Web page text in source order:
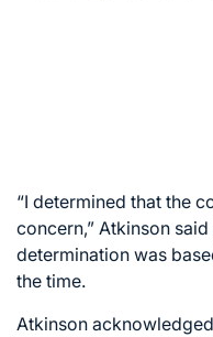
“I determined that the
concern,” Atkinson
determination was
the time.
Atkinson